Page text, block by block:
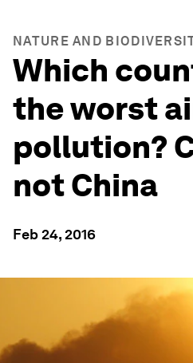
NATURE AND
Which
the worst
pollution?
not China
Feb 24, 2016